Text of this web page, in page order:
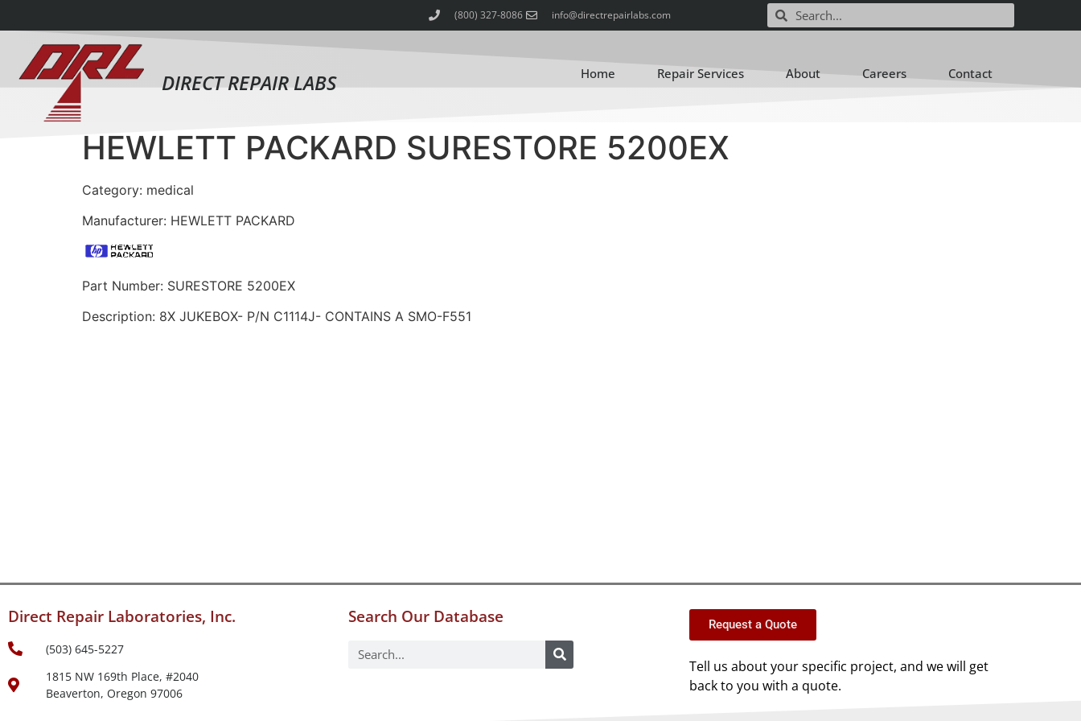
(800) 327-8086 info@directrepairlabs.com
DIRECT REPAIR LABS Home Repair Services About Careers Contact
HEWLETT PACKARD SURESTORE 5200EX
Category: medical
Manufacturer: HEWLETT PACKARD
Part Number: SURESTORE 5200EX
Description: 8X JUKEBOX- P/N C1114J- CONTAINS A SMO-F551
Direct Repair Laboratories, Inc.
(503) 645-5227
1815 NW 169th Place, #2040
Beaverton, Oregon 97006
Search Our Database Request a Quote
Tell us about your specific project, and we will get
back to you with a quote.